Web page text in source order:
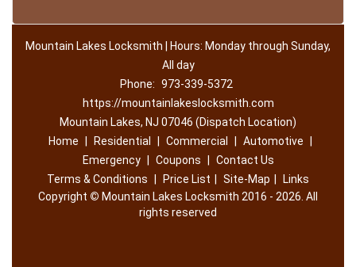
Mountain Lakes Locksmith | Hours: Monday through Sunday,
All day
Phone: 973-339-5372
https://mountainlakeslocksmith.com
Mountain Lakes, NJ 07046 (Dispatch Location)
Home
Residential Commercial Automotive
Emergency
Coupons
Contact Us
Terms & Conditions
Price List Site-Map
Links
Copyright © Mountain Lakes Locksmith 2016 - 2026. All
rights reserved